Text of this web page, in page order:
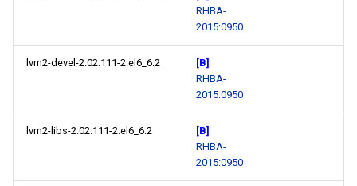
RHBA-
2015:0950
lvm2-devel-2.02.111-2.el6_6.2
[B]
RHBA-
2015:0950
lvm2-libs-2.02.111-2.el6_6.2
[B]
RHBA-
2015:0950